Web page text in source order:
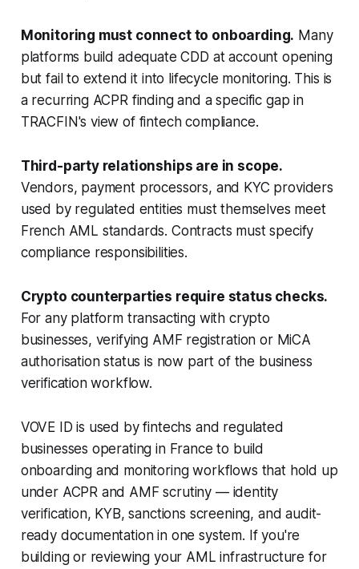
Monitoring must connect to onboarding. Many
platforms build adequate CDD at account opening
but fail to extend it into lifecycle monitoring. This is
a recurring ACPR finding and a specific gap in
TRACFIN's view of fintech compliance.
Third-party relationships are in scope.
Vendors, payment processors, and KYC providers
used by regulated entities must themselves meet
French AML standards. Contracts must specify
compliance responsibilities.
Crypto counterparties require status checks.
For any platform transacting with crypto
businesses, verifying AMF registration or MiCA
authorisation status is now part of the business
verification workflow.
VOVE ID is used by fintechs and regulated
businesses operating in France to build
onboarding and monitoring workflows that hold up
under ACPR and AMF scrutiny — identity
verification, KYB, sanctions screening, and audit-
ready documentation in one system. If you're
building or reviewing your AML infrastructure for